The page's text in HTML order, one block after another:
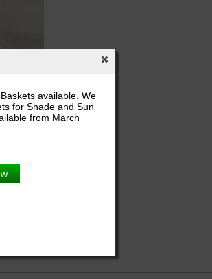
available. We
for Shade and Sun
from March